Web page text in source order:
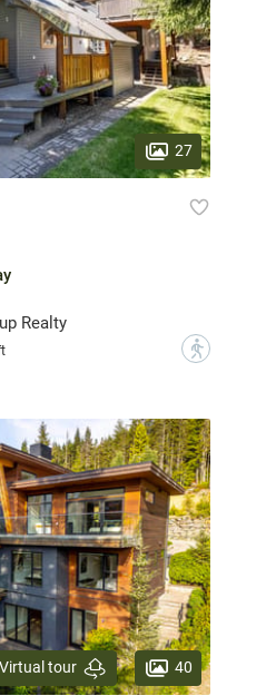
27
Realty
?
Virtual tour 40